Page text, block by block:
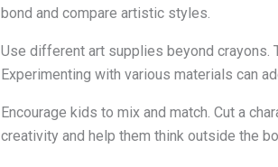
bond and compare artistic styles.
Use different art supplies beyond crayons.
Experimenting with various materials can
Encourage kids to mix and match. Cut a
creativity and help them think outside the